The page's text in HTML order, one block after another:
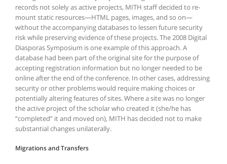
records not solely as active projects, MITH staff decided to re-
mount static resources—HTML pages, images, and so on—
without the accompanying databases to lessen future security
risk while preserving evidence of these projects. The 2008 Digital
Diasporas Symposium is one example of this approach. A
database had been part of the original site for the purpose of
accepting registration information but no longer needed to be
online after the end of the conference. In other cases, addressing
security or other problems would require making choices or
potentially altering features of sites. Where a site was no longer
the active project of the scholar who created it (she/he has
“completed” it and moved on), MITH has decided not to make
substantial changes unilaterally.
Migrations and Transfers